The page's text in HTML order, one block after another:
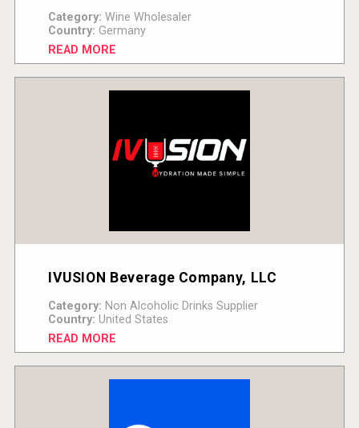
Category: Wine Wholesaler
Country: Germany
READ MORE
IVUSION Beverage Company, LLC
Category: Non Alcoholic Drinks Supplier
Country: United States
READ MORE